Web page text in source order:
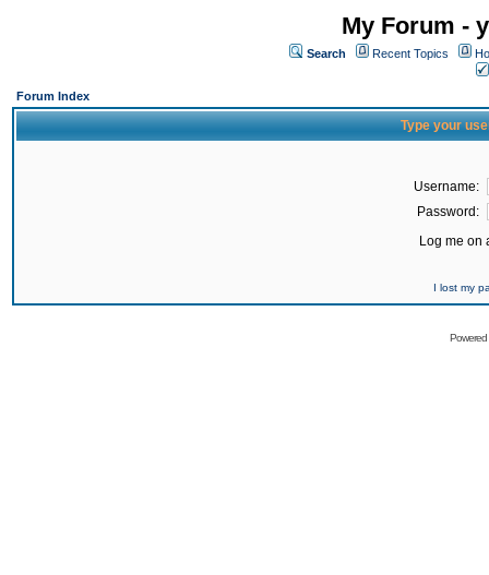
My Forum -
Search Recent Topics
Forum Index
Type your
Username:
Password:
Log me on
I lost my